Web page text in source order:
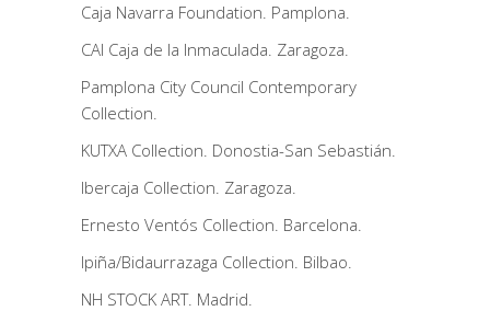
Caja Navarra Foundation. Pamplona.
CAI Caja de la Inmaculada. Zaragoza.
Pamplona City Council Contemporary
Collection.
KUTXA Collection. Donostia-San Sebastián.
Ibercaja Collection. Zaragoza.
Ernesto Ventós Collection. Barcelona.
Ipiña/Bidaurrazaga Collection. Bilbao.
NH STOCK ART. Madrid.